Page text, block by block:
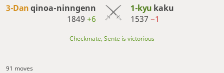
3-Danqinoa-ninngenn
1849+6
1-kyu kaku
1537−1
Checkmate, Sente is victorious
91 moves